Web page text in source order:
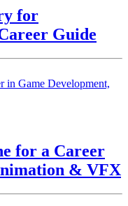
for
Guide
for a Career
& VFX